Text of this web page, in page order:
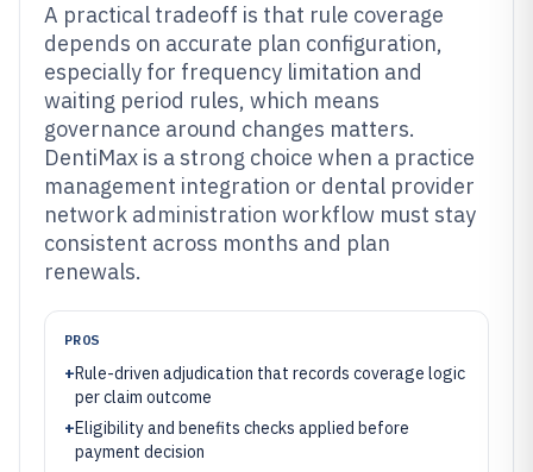
A practical tradeoff is that rule coverage
depends on accurate plan configuration,
especially for frequency limitation and
waiting period rules, which means
governance around changes matters.
DentiMax is a strong choice when a practice
management integration or dental provider
network administration workflow must stay
consistent across months and plan
renewals.
PROS
+Rule-driven adjudication that records coverage logic
per claim outcome
+Eligibility and benefits checks applied before
payment decision